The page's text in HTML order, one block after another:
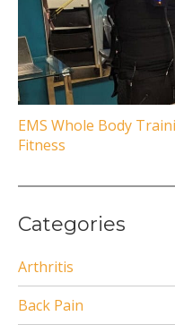
EMS Whole Body
Fitness
Categories
Arthritis
Back Pain